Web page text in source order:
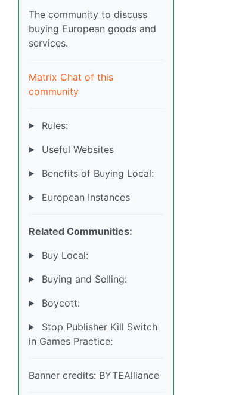
The community to discuss
buying European goods and
services.
Matrix Chat of this
community
Rules:
Useful Websites
Benefits of Buying Local:
European Instances
Related Communities:
Buy Local:
Buying and Selling:
Boycott:
Stop Publisher Kill Switch
in Games Practice:
Banner credits: BYTEAlliance